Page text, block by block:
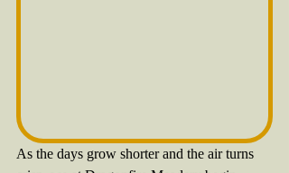
As the days grow shorter and the air turns